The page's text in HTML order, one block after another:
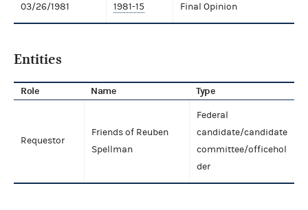
03/26/1981 1981-15 Final Opinion
Entities
Role Name Type
Requestor
Friends of Reuben
Spellman
Federal
candidate/candidate
committee/officehol
der